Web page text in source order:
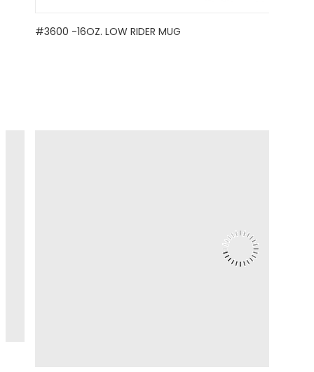
#3600 -16OZ. LOW RIDER MUG